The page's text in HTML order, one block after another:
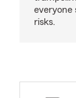
everyone
risks.